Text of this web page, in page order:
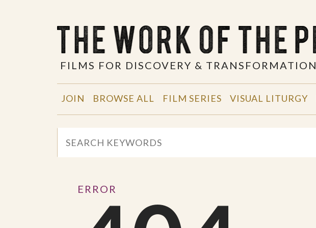
FILMS FOR DISCOVERY & TRANSFORMATION
JOIN BROWSE ALL FILM SERIES VISUAL LITURGY
ERROR